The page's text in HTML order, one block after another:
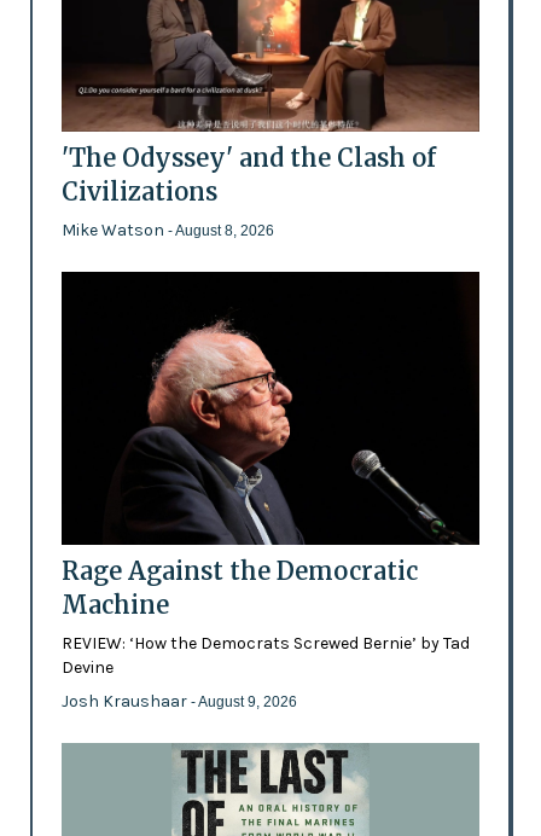
'The Odyssey' and the Clash of
Civilizations
Mike Watson - August 8, 2026
Rage Against the Democratic
Machine
REVIEW: ‘How the Democrats Screwed Bernie’ by Tad
Devine
Josh Kraushaar - August 9, 2026